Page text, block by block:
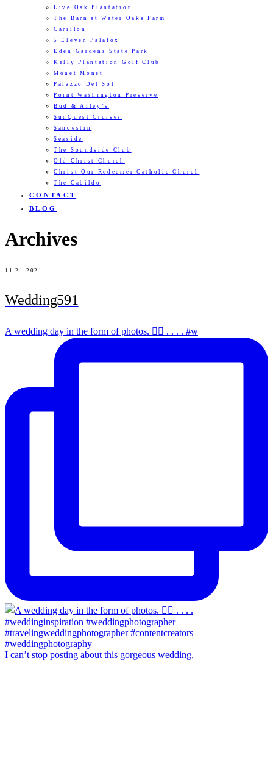
Live Oak Plantation
The Barn at Water Oaks Farm
Carillon
5 Eleven Palafox
Eden Gardens State Park
Kelly Plantation Golf Club
Monet Monet
Palazzo Del Sol
Point Washington Preserve
Bud & Alley’s
SunQuest Cruises
Sandestin
Seaside
The Soundside Club
Old Christ Church
Christ Our Redeemer Catholic Church
The Cabildo
CONTACT
BLOG
Archives
11.21.2021
Wedding591
A wedding day in the form of photos. ✌🏻 . . . . #w
I can’t stop posting about this gorgeous wedding,